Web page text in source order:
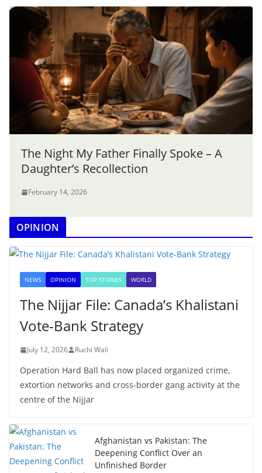
The Night My Father Finally Spoke – A
Daughter’s Recollection
February 14, 2026
OPINION
NEWS OPINION TOP STORIES WORLD
The Nijjar File: Canada’s Khalistani
Vote-Bank Strategy
July 12, 2026 Ruchi Wali
Operation Hard Ball has now placed organized crime,
extortion networks and cross-border gang activity at the
centre of the Nijjar
Afghanistan vs Pakistan: The
Deepening Conflict Over an
Unfinished Border